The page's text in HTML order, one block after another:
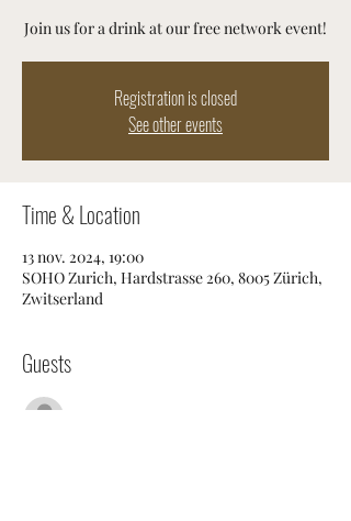
Join us for a drink at our free network event!
Registration is closed
See other events
Time & Location
13 nov. 2024, 19:00
SOHO Zurich, Hardstrasse 260, 8005 Zürich,
Zwitserland
Guests